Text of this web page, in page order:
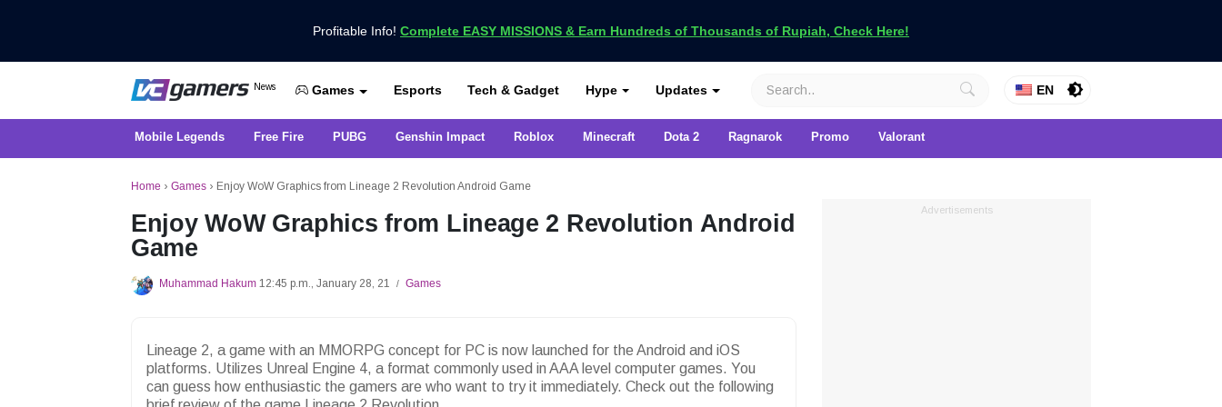
Profitable Info! Complete EASY MISSIONS & Earn Hundreds of Thousands of Rupiah, Check Here!
VCGamers News
News
Get the Latest Game News Only at VCGamers
Games Esports Tech & Gadget Hype Updates EN
Mobile Legends Free Fire PUBG Genshin Impact Roblox Minecraft Dota 2 Ragnarok Promo Valorant
Home › Games › Enjoy WoW Graphics from Lineage 2 Revolution Android Game
Enjoy WoW Graphics from Lineage 2 Revolution Android
Game
Muhammad Hakum 12:45 p.m., January 28, 21 / Games
Lineage 2, a game with an MMORPG concept for PC is now launched for the Android and iOS
platforms. Utilizes Unreal Engine 4, a format commonly used in AAA level computer games. You
can guess how enthusiastic the gamers are who want to try it immediately. Check out the following
Advertisements